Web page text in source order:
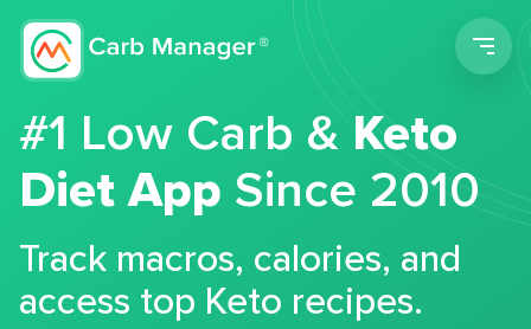
#1 Low Carb &Keto
Diet App Since 2010
Track macros, calories, and
access top Keto recipes.